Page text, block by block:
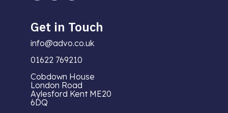
Get in Touch
info@advo.co.uk
01622 769210
Cobdown House
London Road
Aylesford Kent ME20
6DQ